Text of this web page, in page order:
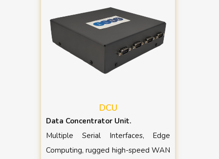
DCU
Data Concentrator Unit.
Multiple Serial Interfaces, Edge
Computing, rugged high-speed WAN